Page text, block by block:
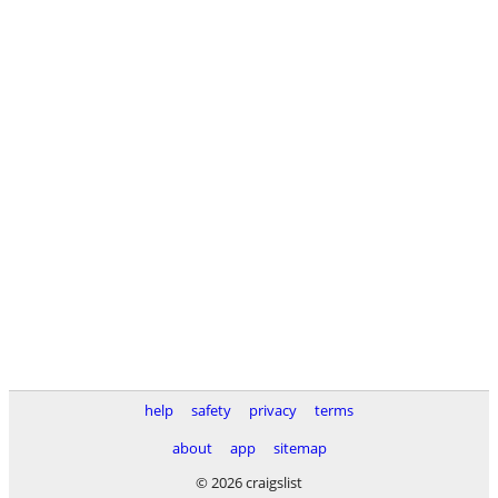
help safety privacy
terms
about
app
sitemap
© 2026 craigslist